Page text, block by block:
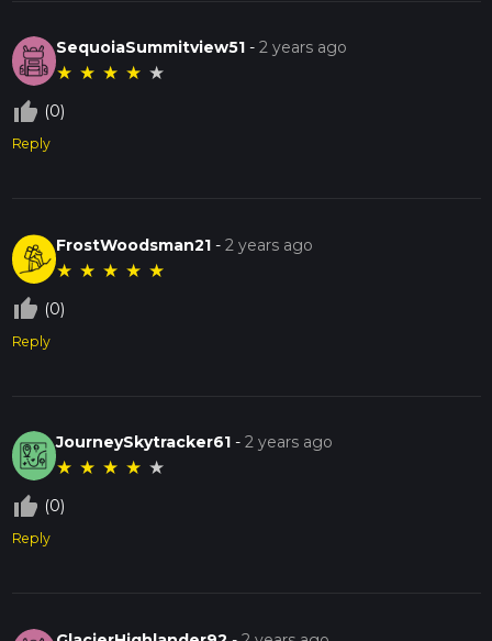
SequoiaSummitview51 -2 years ago
★ ★ ★ ★ ★
thumb_up_off_alt (0)
Reply
FrostWoodsman21 -2 years ago
★ ★ ★ ★ ★
thumb_up_off_alt (0)
Reply
JourneySkytracker61 -2 years ago
★ ★ ★ ★ ★
thumb_up_off_alt (0)
Reply